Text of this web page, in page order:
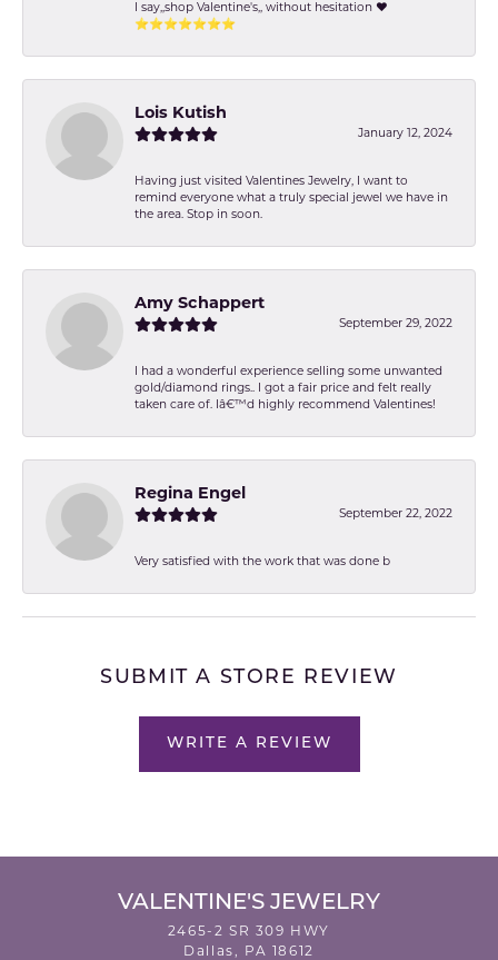
I say,,shop Valentine's,, without hesitation ❤️
⭐️⭐️⭐️⭐️⭐️⭐️⭐️
Lois Kutish
January 12, 2024
Having just visited Valentines Jewelry, I want to
remind everyone what a truly special jewel we have in
the area. Stop in soon.
Amy Schappert
September 29, 2022
I had a wonderful experience selling some unwanted
gold/diamond rings.. I got a fair price and felt really
taken care of. Iâ€™d highly recommend Valentines!
Regina Engel
September 22, 2022
Very satisfied with the work that was done b
SUBMIT A STORE REVIEW
WRITE A REVIEW
VALENTINE'S JEWELRY
2465-2 SR 309 HWY
Dallas, PA 18612